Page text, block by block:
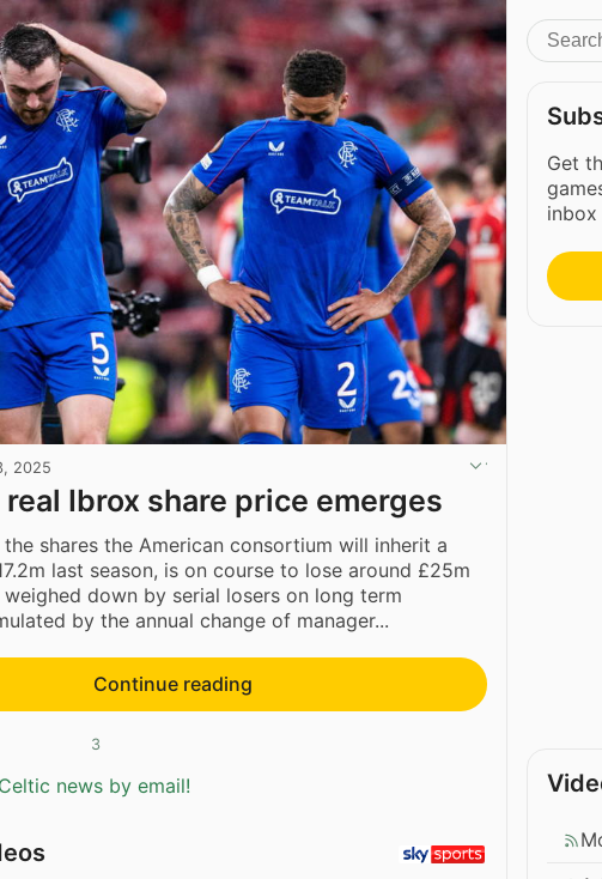
2025
Ibrox share price emerges
shares the American consortium will inherit a
last season, is on course to lose around £25m
down by serial losers on long term
by the annual change of manager...
Continue reading
3
news by email!
Get
inbox